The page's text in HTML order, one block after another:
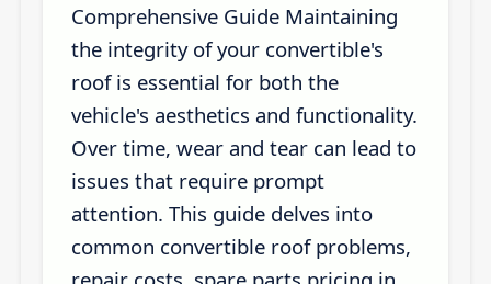
Comprehensive Guide Maintaining
the integrity of your convertible's
roof is essential for both the
vehicle's aesthetics and functionality.
Over time, wear and tear can lead to
issues that require prompt
attention. This guide delves into
common convertible roof problems,